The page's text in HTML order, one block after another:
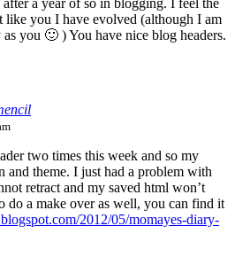
a year of so in blogging. I feel the
like you I have evolved (although I am
you 🙂 ) You have nice blog headers.
two times this week and so my
and theme. I just had a problem with
retract and my saved html won’t
do a make over as well, you can find it
2012/05/momayes-diary-